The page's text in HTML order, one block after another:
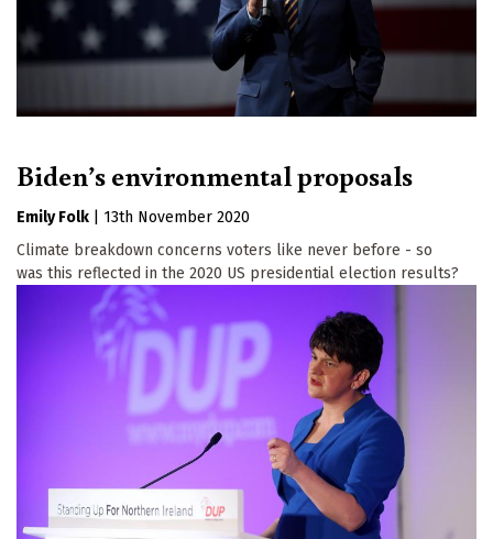
Biden’s environmental proposals
Emily Folk
13th November 2020
Climate breakdown concerns voters like never before - so
was this reflected in the 2020 US presidential election results?